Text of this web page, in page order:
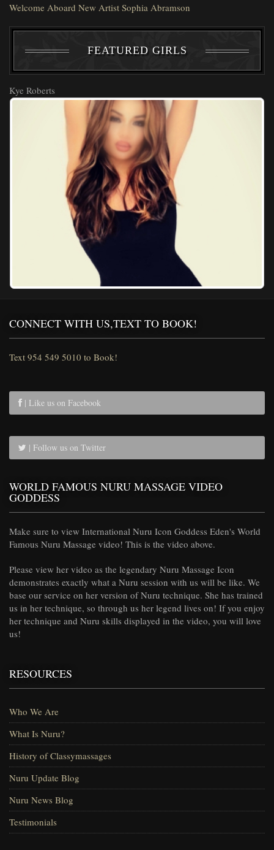
Welcome Aboard New Artist Sophia Abramson
FEATURED GIRLS
Kye Roberts
CONNECT WITH US,TEXT TO BOOK!
Text 954 549 5010 to Book!
| Like us on Facebook
| Follow us on Twitter
WORLD FAMOUS NURU MASSAGE VIDEO
GODDESS
Make sure to view International Nuru Icon Goddess Eden's World
Famous Nuru Massage video! This is the video above.
Please view her video as the legendary Nuru Massage Icon
demonstrates exactly what a Nuru session with us will be like. We
base our service on her version of Nuru technique. She has trained
us in her technique, so through us her legend lives on! If you enjoy
her technique and Nuru skills displayed in the video, you will love
us!
RESOURCES
Who We Are
What Is Nuru?
History of Classymassages
Nuru Update Blog
Nuru News Blog
Testimonials